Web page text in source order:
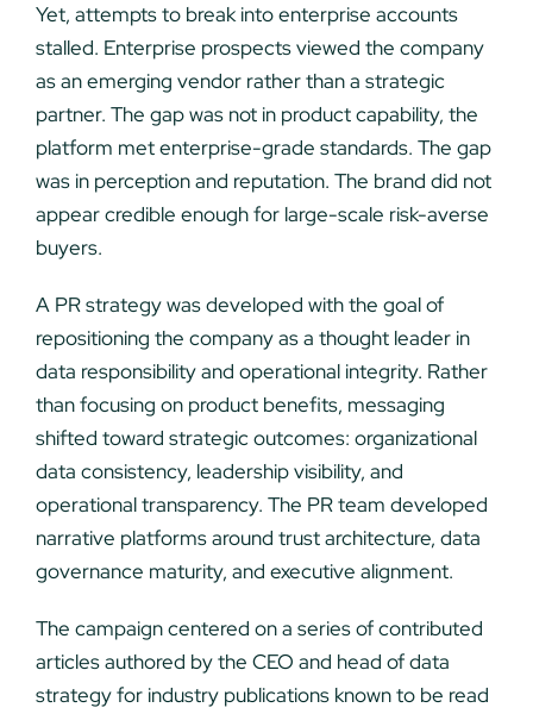
Yet, attempts to break into enterprise accounts
stalled. Enterprise prospects viewed the company
as an emerging vendor rather than a strategic
partner. The gap was not in product capability, the
platform met enterprise-grade standards. The gap
was in perception and reputation. The brand did not
appear credible enough for large-scale risk-averse
buyers.
A PR strategy was developed with the goal of
repositioning the company as a thought leader in
data responsibility and operational integrity. Rather
than focusing on product benefits, messaging
shifted toward strategic outcomes: organizational
data consistency, leadership visibility, and
operational transparency. The PR team developed
narrative platforms around trust architecture, data
governance maturity, and executive alignment.
The campaign centered on a series of contributed
articles authored by the CEO and head of data
strategy for industry publications known to be read